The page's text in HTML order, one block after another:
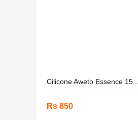
Cilicone Aweto Essence 15....
Rs 850